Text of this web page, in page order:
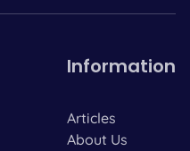
Information
Articles
About Us